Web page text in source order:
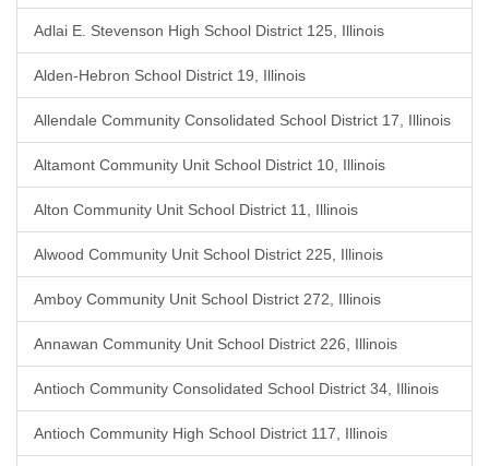
Adlai E. Stevenson High School District 125, Illinois
Alden-Hebron School District 19, Illinois
Allendale Community Consolidated School District 17, Illinois
Altamont Community Unit School District 10, Illinois
Alton Community Unit School District 11, Illinois
Alwood Community Unit School District 225, Illinois
Amboy Community Unit School District 272, Illinois
Annawan Community Unit School District 226, Illinois
Antioch Community Consolidated School District 34, Illinois
Antioch Community High School District 117, Illinois